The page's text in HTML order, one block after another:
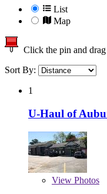
List
Map
Click the pin and
Sort By:
1
U-Haul of
View Photos